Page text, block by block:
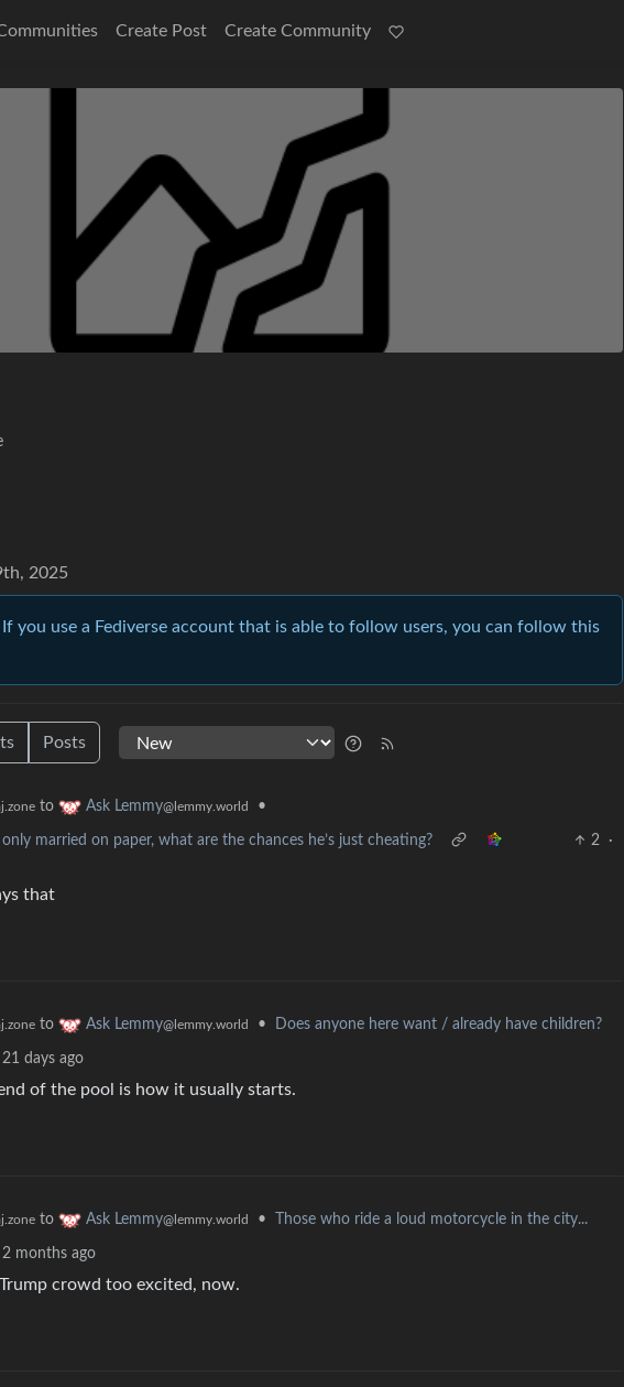
Create Post Create Community
2025
you use a Fediverse account that is able to follow users, you can follow this
Posts
to Ask Lemmy@lemmy.world •
only married on paper, what are the chances he’s just cheating? 2
·
that
to Ask Lemmy@lemmy.world • Does anyone here want / already have children?
21 days ago
of the pool is how it usually starts.
to Ask Lemmy@lemmy.world • Those who ride a loud motorcycle in the city...
2 months ago
crowd too excited, now.